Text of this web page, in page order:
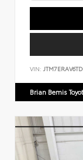
VIN:
Brian Bemis